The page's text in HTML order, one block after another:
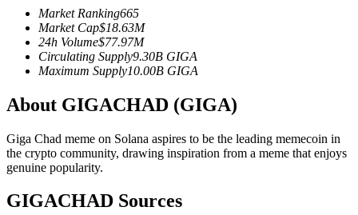
Futures using USDC as the collateral
Copy Trading
Join Forces With Top Traders
Market Ranking665
Market Cap$18.63M
24h Volume$77.97M
Circulating Supply9.30B GIGA
Maximum Supply10.00B GIGA
About GIGACHAD (GIGA)
Giga Chad meme on Solana aspires to be the leading memecoin in
the crypto community, drawing inspiration from a meme that enjoys
genuine popularity.
GIGACHAD Sources